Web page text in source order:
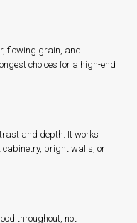
flowing grain, and
choices for a high-end
and depth. It works
bright walls, or
throughout, not